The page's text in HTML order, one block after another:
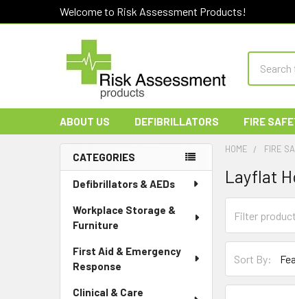
Welcome to Risk Assessment Products!
ABOUT US DEFIBRILLATORS FIRE
Sidebar
CATEGORIES
Defibrillators & AEDs
Workplace Storage &
Furniture
First Aid & Emergency
Response
Clinical & Care
HOME FIRE
Layflat
Sort By: